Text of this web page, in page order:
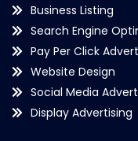
Business Listing
Search Engine
Pay Per Click
Website Design
Social Media
Display Advertising